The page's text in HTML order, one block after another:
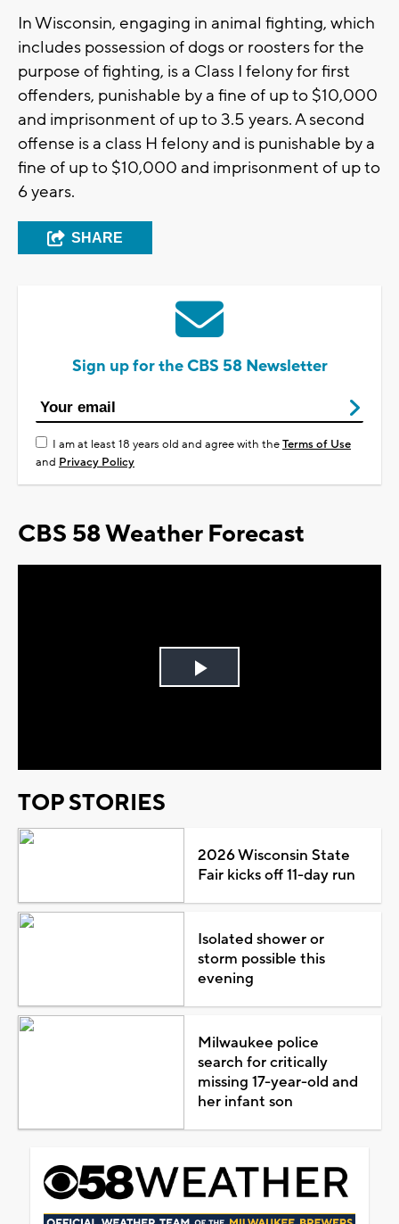
In Wisconsin, engaging in animal fighting, which
includes possession of dogs or roosters for the
purpose of fighting, is a Class I felony for first
offenders, punishable by a fine of up to $10,000
and imprisonment of up to 3.5 years. A second
offense is a class H felony and is punishable by a
fine of up to $10,000 and imprisonment of up to
6 years.
SHARE
Sign up for the CBS 58 Newsletter
I am at least 18 years old and agree with theTerms of Use
and Privacy Policy
CBS 58 Weather Forecast
Play
TOP STORIES
2026 Wisconsin State
Fair kicks off 11-day run
Isolated shower or
storm possible this
evening
Milwaukee police
search for critically
missing 17-year-old and
her infant son